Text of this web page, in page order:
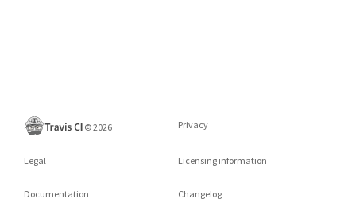
©2026 Privacy
Legal Licensing information
Documentation Changelog